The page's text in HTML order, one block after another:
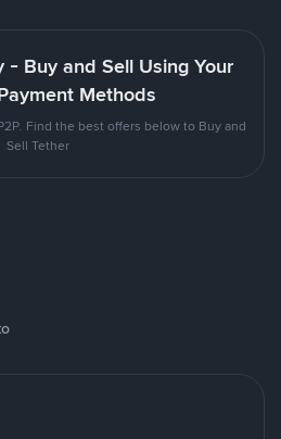
- Buy and Sell Using Your
Methods
Find the best offers below to Buy and
Sell Tether